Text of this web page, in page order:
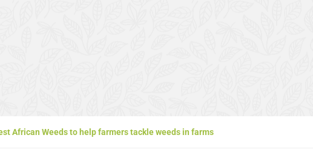
African Weeds to help farmers tackle weeds in farms